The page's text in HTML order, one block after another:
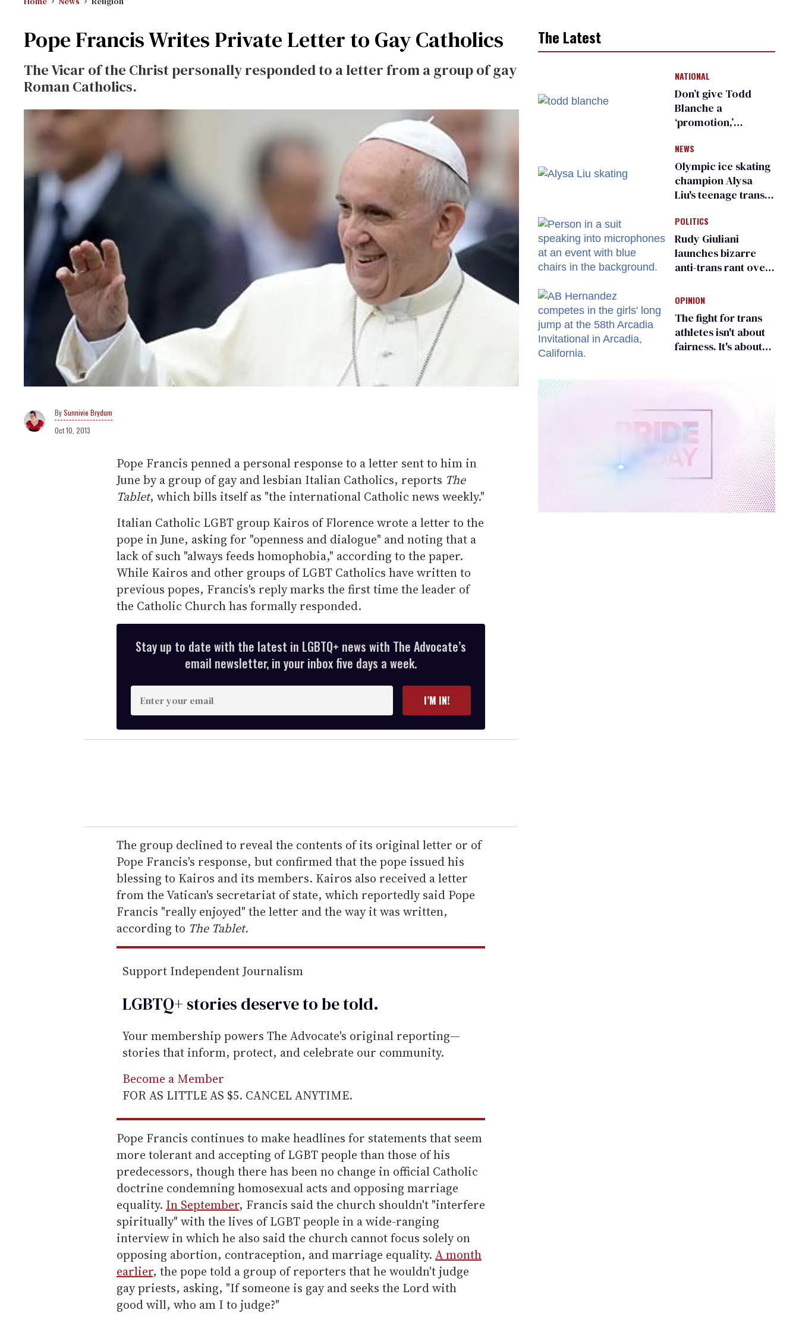
Pope Francis Writes Private Letter to Gay Catholics
The Vicar of the Christ personally responded to a letter from a group of gay
Roman Catholics.
Sunnivie Brydum
Oct 10, 2013
Pope Francis penned a personal response to a letter sent to him in
June by a group of gay and lesbian Italian Catholics, reports The
Tablet, which bills itself as "the international Catholic news weekly."
Italian Catholic LGBT group Kairos of Florence wrote a letter to the
pope in June, asking for "openness and dialogue" and noting that a
lack of such "always feeds homophobia," according to the paper.
While Kairos and other groups of LGBT Catholics have written to
previous popes, Francis's reply marks the first time the leader of
the Catholic Church has formally responded.
Stay up to date with the latest in LGBTQ+ news with The Advocate’s
email newsletter, in your inbox five days a week.
n
t
e
r
e
m
a
i
l
I’M IN!
The group declined to reveal the contents of its original letter or of
Pope Francis's response, but confirmed that the pope issued his
blessing to Kairos and its members. Kairos also received a letter
from the Vatican's secretariat of state, which reportedly said Pope
Francis "really enjoyed" the letter and the way it was written,
according to The Tablet.
Support Independent Journalism
LGBTQ+ stories deserve to betold.
Your membership powers The Advocate's original reporting—
stories that inform, protect, and celebrate our community.
Become a Member
FOR AS LITTLE AS $5. CANCEL ANYTIME.
Pope Francis continues to make headlines for statements that seem
more tolerant and accepting of LGBT people than those of his
predecessors, though there has been no change in official Catholic
doctrine condemning homosexual acts and opposing marriage
equality. In September, Francis said the church shouldn't "interfere
spiritually" with the lives of LGBT people in a wide-ranging
interview in which he also said the church cannot focus solely on
opposing abortion, contraception, and marriage equality. A month
earlier, the pope told a group of reporters that he wouldn't judge
gay priests, asking, "If someone is gay and seeks the Lord with
good will, who am I to judge?"
The Latest
NATIONAL
Don’t give Todd
Blanche a
‘promotion,’
organization warns
Republican senators
NEWS
Olympic ice skating
champion Alysa
Liu's teenage trans
right media
POLITICS
Rudy Giuliani
launches bizarre
anti-trans rant over
child care plan
OPINION
The fight for trans
athletes isn't about
fairness. It's about